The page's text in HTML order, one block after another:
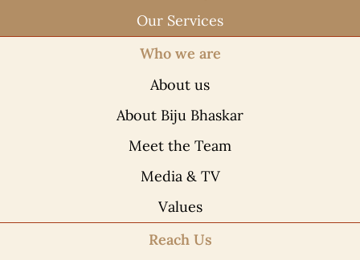
Our Services
Who we are
About us
About Biju Bhaskar
Meet the Team
Media & TV
Values
Reach Us